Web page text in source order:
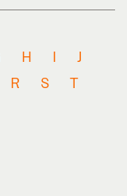
H I
J
R S
T